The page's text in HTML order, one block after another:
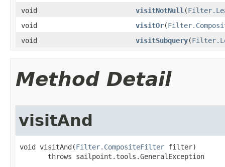
void
visitNotNull (
void
visitOr(
void
visitSubquery(
Method Detail
visitAnd
void visitAnd(Filter.CompositeFilter filter)
       throws sailpoint.tools.GeneralException